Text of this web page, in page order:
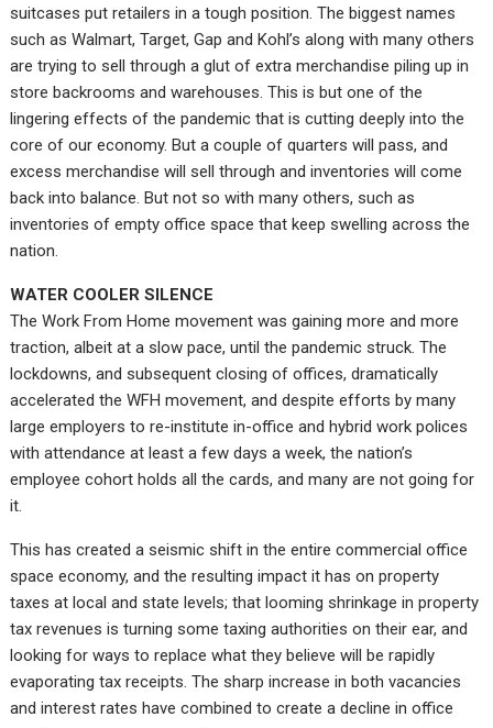
suitcases put retailers in a tough position. The biggest names
such as Walmart, Target, Gap and Kohl’s along with many others
are trying to sell through a glut of extra merchandise piling up in
store backrooms and warehouses. This is but one of the
lingering effects of the pandemic that is cutting deeply into the
core of our economy. But a couple of quarters will pass, and
excess merchandise will sell through and inventories will come
back into balance. But not so with many others, such as
inventories of empty office space that keep swelling across the
nation.
WATER COOLER SILENCE
The Work From Home movement was gaining more and more
traction, albeit at a slow pace, until the pandemic struck. The
lockdowns, and subsequent closing of offices, dramatically
accelerated the WFH movement, and despite efforts by many
large employers to re-institute in-office and hybrid work polices
with attendance at least a few days a week, the nation’s
employee cohort holds all the cards, and many are not going for
it.
This has created a seismic shift in the entire commercial office
space economy, and the resulting impact it has on property
taxes at local and state levels; that looming shrinkage in property
tax revenues is turning some taxing authorities on their ear, and
looking for ways to replace what they believe will be rapidly
evaporating tax receipts. The sharp increase in both vacancies
and interest rates have combined to create a decline in office